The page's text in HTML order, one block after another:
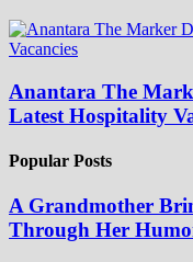
Anantara The
Latest Hospitality
Popular Posts
A Grandmother
Through Her